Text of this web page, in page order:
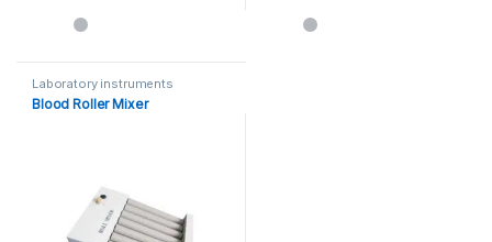
Laboratory instruments
Blood Roller Mixer